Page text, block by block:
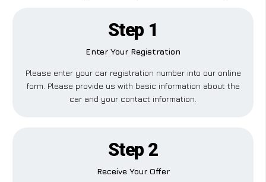
Step 1
Enter Your Registration
Please enter your car registration number into our online
form. Please provide us with basic information about the
car and your contact information.
Step 2
Receive Your Offer